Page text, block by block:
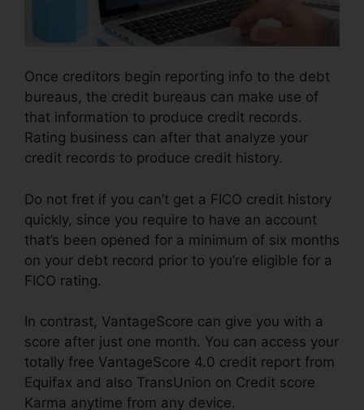
Once creditors begin reporting info to the debt
bureaus, the credit bureaus can make use of
that information to produce credit records.
Rating business can after that analyze your
credit records to produce credit history.
Do not fret if you can’t get a FICO credit history
quickly, since you require to have an account
that’s been opened for a minimum of six months
on your debt record prior to you’re eligible for a
FICO rating.
In contrast, VantageScore can give you with a
score after just one month. You can access your
totally free VantageScore 4.0 credit report from
Equifax and also TransUnion on Credit score
Karma anytime from any device.